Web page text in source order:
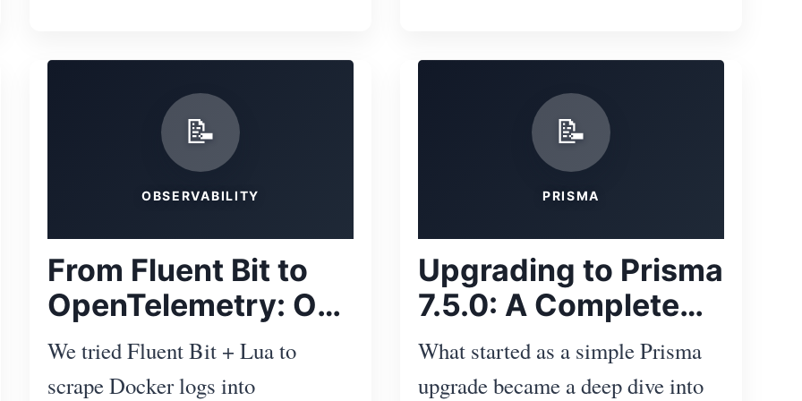
📝
OBSERVABILITY
From Fluent Bit to
OpenTelemetry: Our
Logging Journey
with OpenObserve
We tried Fluent Bit + Lua to
scrape Docker logs into
📝
PRISMA
Upgrading to Prisma
7.5.0: A Complete
Docker and WASM
Troubleshooting
What started as a simple Prisma
upgrade became a deep dive into